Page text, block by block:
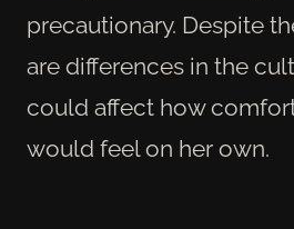
precautionary. Despite
are differences in the
could affect how
would feel on her own.